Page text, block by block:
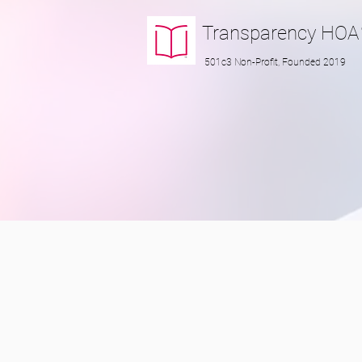
Transparency HOA
501c3 Non-Profit, Founded 2019